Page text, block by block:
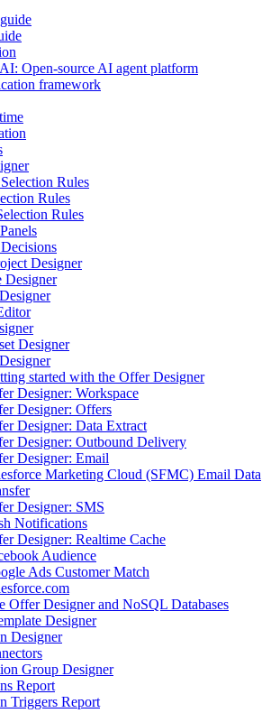
Open-source AI agent platform
framework
Rules
Rules
Rules
Designer
Designer
Designer
started with the Offer Designer
Designer: Workspace
Designer: Offers
Designer: Data Extract
Designer: Outbound Delivery
Designer: Email
Marketing Cloud (SFMC) Email Data
Designer: SMS
Notifications
Designer: Realtime Cache
Audience
Ads Customer Match
Offer Designer and NoSQL Databases
Designer
Designer
Group Designer
Report
Triggers Report